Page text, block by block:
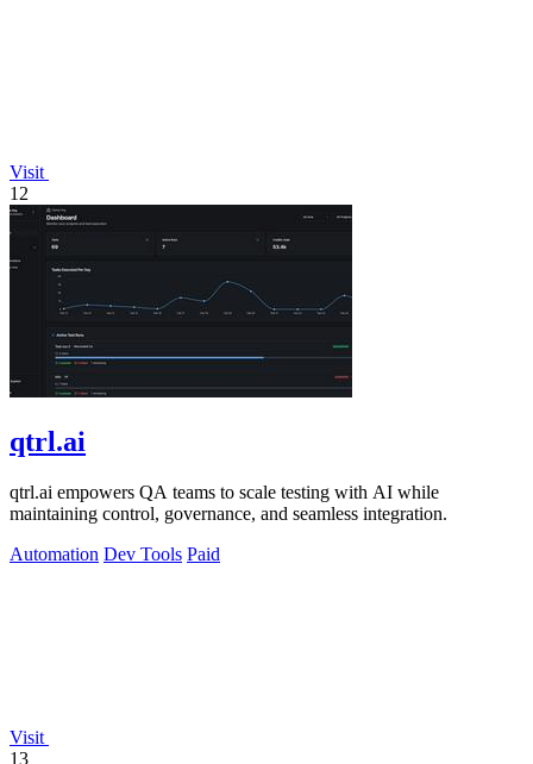
Visit
12
qtrl.ai
qtrl.ai empowers QA teams to scale testing with AI while
maintaining control, governance, and seamless integration.
Automation Dev Tools Paid
Visit
13